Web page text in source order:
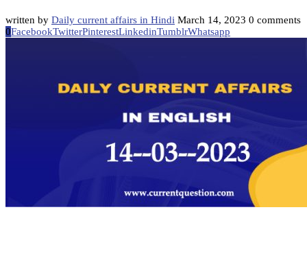
written by Daily current affairs in Hindi March 14, 2023 0 comments
0FacebookTwitterPinterestLinkedinTumblrWhatsapp